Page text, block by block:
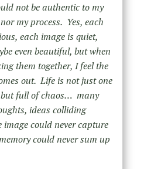
not be authentic to my
my process. Yes, each
each image is quiet,
even beautiful, but when
them together, I feel the
out. Life is not just one
full of chaos… many
ideas colliding
image could never capture
could never sum up